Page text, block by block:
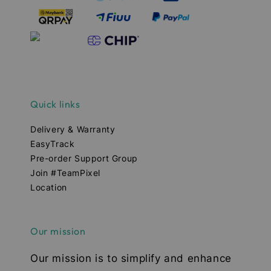
Quick links
Delivery & Warranty
EasyTrack
Pre-order Support Group
Join #TeamPixel
Location
Our mission
Our mission is to simplify and enhance